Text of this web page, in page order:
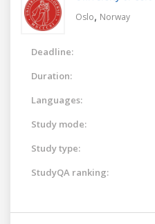
Oslo, Norway
Deadline:
Duration:
Languages:
Study mode:
Study type:
StudyQA ranking: